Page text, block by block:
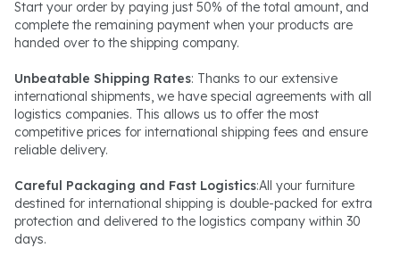
Start your order by paying just 50% of the total amount, and
complete the remaining payment when your products are
handed over to the shipping company.
Unbeatable Shipping Rates: Thanks to our extensive
international shipments, we have special agreements with all
logistics companies. This allows us to offer the most
competitive prices for international shipping fees and ensure
reliable delivery.
Careful Packaging and Fast Logistics:All your furniture
destined for international shipping is double-packed for extra
protection and delivered to the logistics company within 30
days.